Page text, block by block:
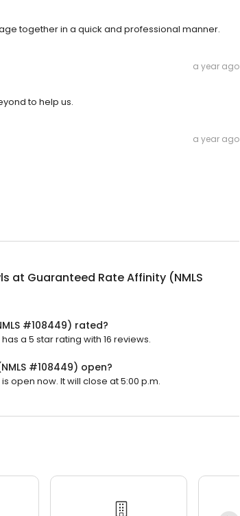
together in a quick and professional manner.
a year ago
to help us.
a year ago
at Guaranteed Rate Affinity (NMLS
#108449) rated?
a 5 star rating with 16 reviews.
#108449) open?
open now. It will close at 5:00 p.m.